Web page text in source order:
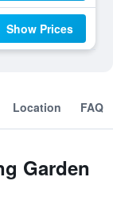
Show Prices
Location FAQ
Garden